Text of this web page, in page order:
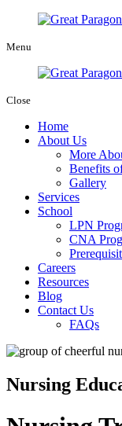
Menu
Close
Home
About Us
More
Benefits
Gallery
Services
School
LPN
CNA
Careers
Resources
Blog
Contact Us
FAQs
Nursing